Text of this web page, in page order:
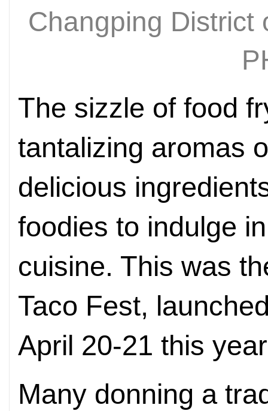
Changping District
The sizzle of food
tantalizing aromas
delicious
foodies to indulge
cuisine. This was
Taco Fest,
April 20-21 this
Many donning a